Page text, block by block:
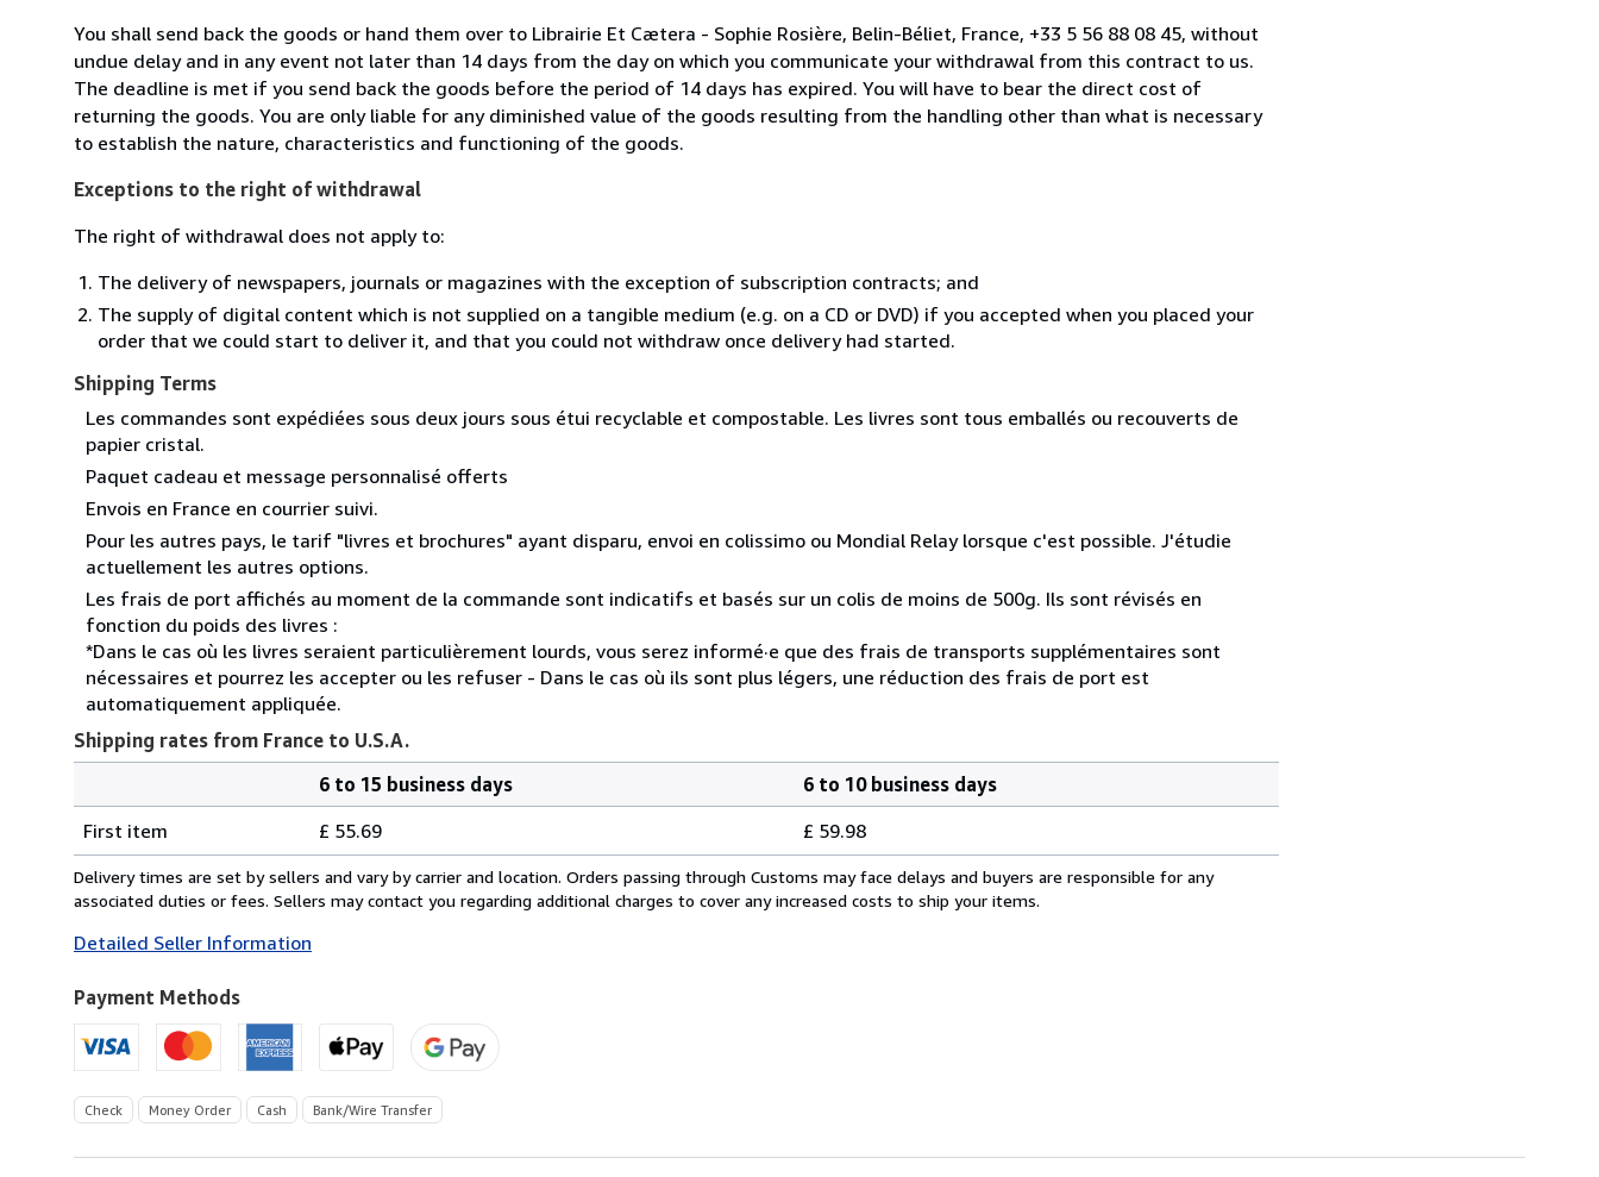
You shall send back the goods or hand them over to Librairie Et Cætera - Sophie Rosière, Belin-Béliet, France, +33 5 56 88 08 45, without
undue delay and in any event not later than 14 days from the day on which you communicate your withdrawal from this contract to us.
The deadline is met if you send back the goods before the period of 14 days has expired. You will have to bear the direct cost of
returning the goods. You are only liable for any diminished value of the goods resulting from the handling other than what is necessary
to establish the nature, characteristics and functioning of the goods.
Exceptions to the right of withdrawal
The right of withdrawal does not apply to:
The delivery of newspapers, journals or magazines with the exception of subscription contracts; and
The supply of digital content which is not supplied on a tangible medium (e.g. on a CD or DVD) if you accepted when you placed your
order that we could start to deliver it, and that you could not withdraw once delivery had started.
Shipping Terms
Les commandes sont expédiées sous deux jours sous étui recyclable et compostable. Les livres sont tous emballés ou recouverts de
papier cristal.
Paquet cadeau et message personnalisé offerts
Envois en France en courrier suivi.
Pour les autres pays, le tarif "livres et brochures" ayant disparu, envoi en colissimo ou Mondial Relay lorsque c'est possible. J'étudie
actuellement les autres options.
Les frais de port affichés au moment de la commande sont indicatifs et basés sur un colis de moins de 500g. Ils sont révisés en
fonction du poids des livres :
*Dans le cas où les livres seraient particulièrement lourds, vous serez informé·e que des frais de transports supplémentaires sont
nécessaires et pourrez les accepter ou les refuser - Dans le cas où ils sont plus légers, une réduction des frais de port est
automatiquement appliquée.
Shipping rates from France to U.S.A.
rates
from
France
U.S.A.
6 to 15 business days
6 to 10 business days
First item
£ 55.69 £ 59.98
Delivery times are set by sellers and vary by carrier and location. Orders passing through Customs may face delays and buyers are responsible for any
associated duties or fees. Sellers may contact you regarding additional charges to cover any increased costs to ship your items.
Detailed Seller Information
Payment Methods
Check Money Order Cash Bank/Wire Transfer